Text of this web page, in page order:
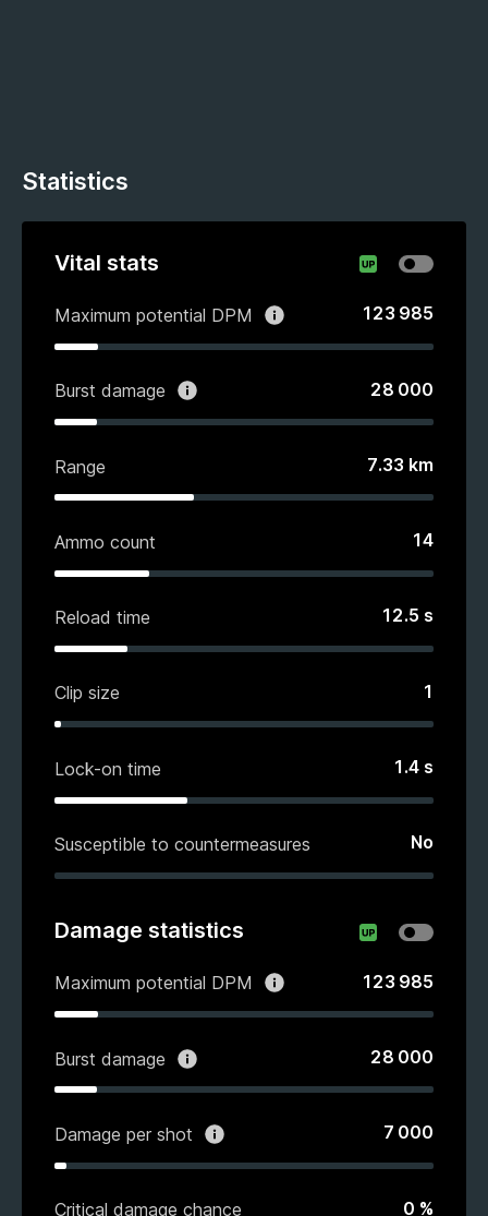
Statistics
Vital stats
Maximum potential DPM 123 985
Burst damage 28 000
Range 7.33 km
Ammo count 14
Reload time 12.5 s
Clip size 1
Lock-on time 1.4 s
Susceptible to countermeasures No
Damage statistics
Maximum potential DPM 123 985
Burst damage 28 000
Damage per shot 7 000
Critical damage chance 0 %